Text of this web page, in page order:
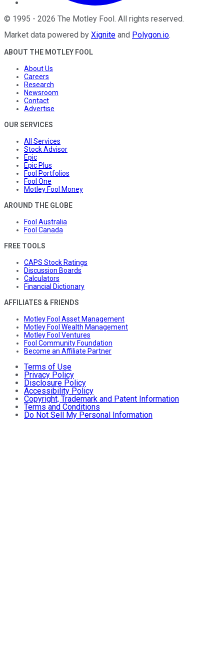
© 1995 - 2026 The Motley Fool . All rights reserved.
Market data powered by Xignite and Polygon.io.
ABOUT THE MOTLEY FOOL
About Us
Careers
Research
Newsroom
Contact
Advertise
OUR SERVICES
All Services
Stock Advisor
Epic
Epic Plus
Fool Portfolios
Fool One
Motley Fool Money
AROUND THE GLOBE
Fool Australia
Fool Canada
FREE TOOLS
CAPS Stock Ratings
Discussion Boards
Calculators
Financial Dictionary
AFFILIATES & FRIENDS
Motley Fool Asset Management
Motley Fool Wealth Management
Motley Fool Ventures
Fool Community Foundation
Become an Affiliate Partner
Terms of Use
Privacy Policy
Disclosure Policy
Accessibility Policy
Copyright, Trademark and Patent Information
Terms and Conditions
Do Not Sell My Personal Information